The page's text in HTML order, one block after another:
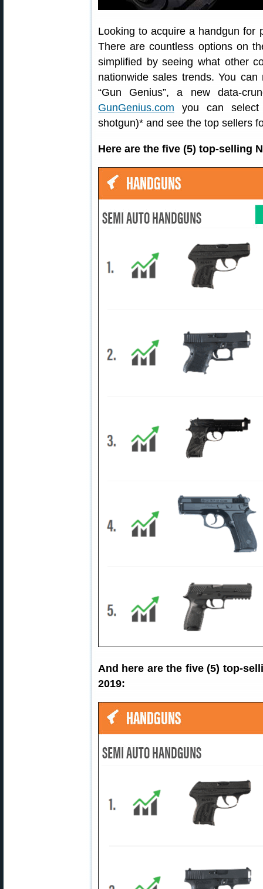
Looking to acquire a handgun for
There are countless options on
simplified by seeing what other
nationwide sales trends. You
“Gun Genius”, a new data-
GunGenius.com you can select
shotgun)* and see the top sellers
Here are the five (5) top-selling
And here are the five (5) top-
2019: